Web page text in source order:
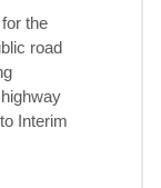
the
road
Interim